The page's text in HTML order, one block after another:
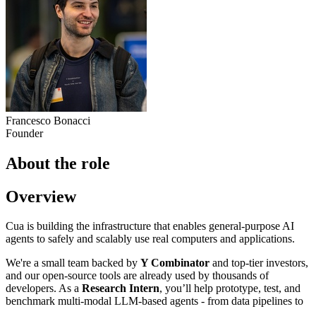
Francesco Bonacci
Founder
About the role
Overview
Cua is building the infrastructure that enables general-purpose AI
agents to safely and scalably use real computers and applications.
We're a small team backed by Y Combinator and top-tier investors,
and our open-source tools are already used by thousands of
developers. As a Research Intern, you’ll help prototype, test, and
benchmark multi-modal LLM-based agents - from data pipelines to